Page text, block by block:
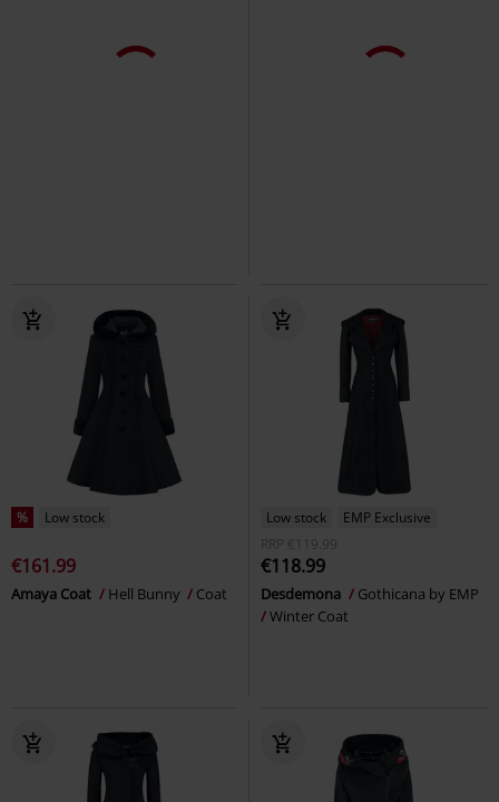
% Low stock
€161.99
Amaya Coat Hell Bunny Coat
Low stock
EMP Exclusive
RRP
€119.99
€118.99
Desdemona
Gothicana by EMP
Winter Coat